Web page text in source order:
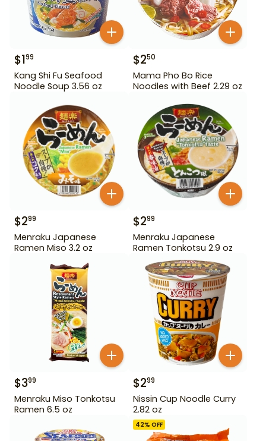
$199
Kang Shi Fu Seafood
Noodle Soup 3.56 oz
$250
Mama Pho Bo Rice
Noodles with Beef 2.29 oz
$299
Menraku Japanese
Ramen Miso 3.2 oz
$299
Menraku Japanese
Ramen Tonkotsu 2.9 oz
$399
Menraku Miso Tonkotsu
Ramen 6.5 oz
$299
Nissin Cup Noodle Curry
2.82 oz
42% OFF